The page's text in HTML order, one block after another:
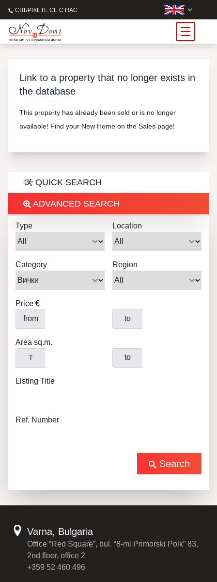
СВЪРЖЕТЕ СЕ С НАС
Link to a property that no longer exists in
the database
This property has already been sold or is no longer
available! Find your New Home on the Sales page!
QUICK SEARCH
ADVANCED SEARCH
Type Location
Category Region
Price €
from
to
Area sq.m.
т
to
Listing Title
Ref. Number
Search
Varna, Bulgaria
Office “Red Square”, bul. “8-mi Primorski Polk” 83,
2nd floor, office 2
+359 52 460 496